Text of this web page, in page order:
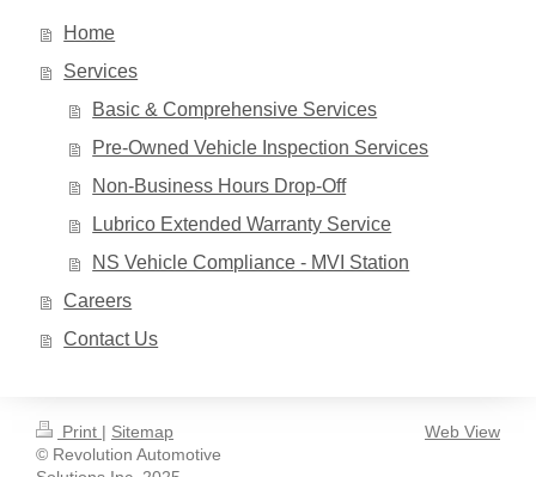
Home
Services
Basic & Comprehensive Services
Pre-Owned Vehicle Inspection Services
Non-Business Hours Drop-Off
Lubrico Extended Warranty Service
NS Vehicle Compliance - MVI Station
Careers
Contact Us
Print | Sitemap
© Revolution Automotive
Web View